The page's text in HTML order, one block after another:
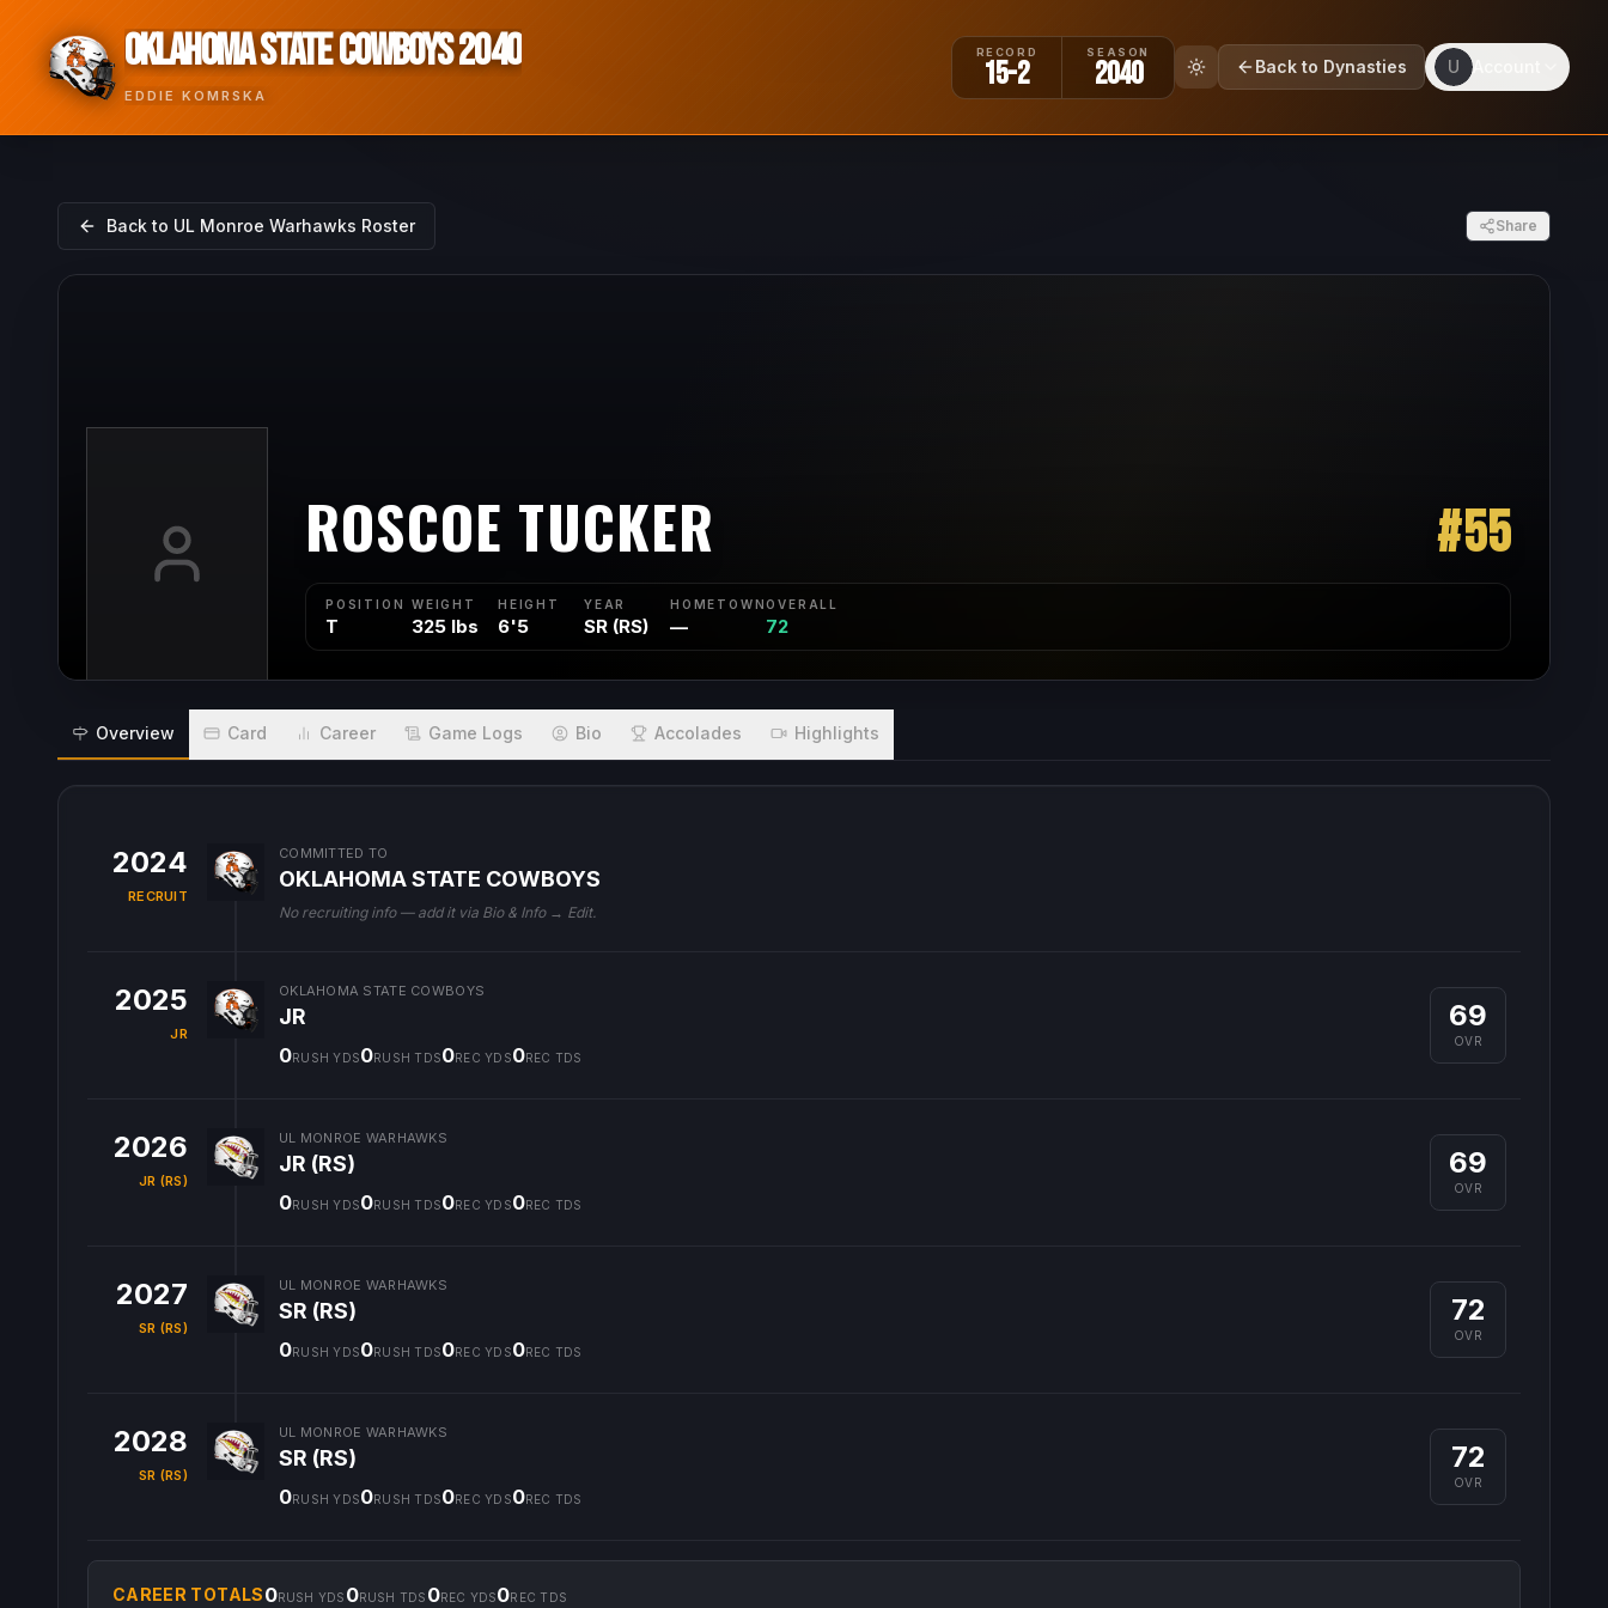
OKLAHOMA STATE COWBOYS 2040
EDDIE KOMRSKA
RECORD
15-2
SEASON
2040 Back to Dynasties U
Back to UL Monroe Warhawks Roster Share
ROSCOE TUCKER #55
POSITION
T
WEIGHT
325 lbs
HEIGHT
6'5
YEAR
SR (RS)
HOMETOWN
—
OVERALL
72
Overview Card Career Game Logs Bio Accolades Highlights
2024
RECRUIT
COMMITTED TO
OKLAHOMA STATE COWBOYS
No recruiting info — add it via Bio & Info → Edit.
2025
JR
OKLAHOMA STATE COWBOYS
JR
0RUSH YDS0RUSH TDS0REC YDS0REC TDS
69
OVR
2026
JR (RS)
UL MONROE WARHAWKS
JR (RS)
0RUSH YDS0RUSH TDS0REC YDS0REC TDS
69
OVR
2027
SR (RS)
UL MONROE WARHAWKS
SR (RS)
0RUSH YDS0RUSH TDS0REC YDS0REC TDS
72
OVR
2028
SR (RS)
UL MONROE WARHAWKS
SR (RS)
0RUSH YDS0RUSH TDS0REC YDS0REC TDS
72
OVR
CAREER TOTALS0RUSH YDS 0RUSH TDS 0REC YDS0REC TDS